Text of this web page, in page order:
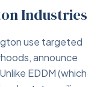
Industries
use targeted
announce
EDDM (which